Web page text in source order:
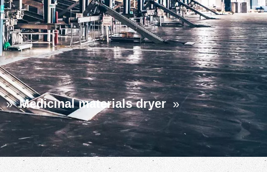
» Medicinal materials dryer »